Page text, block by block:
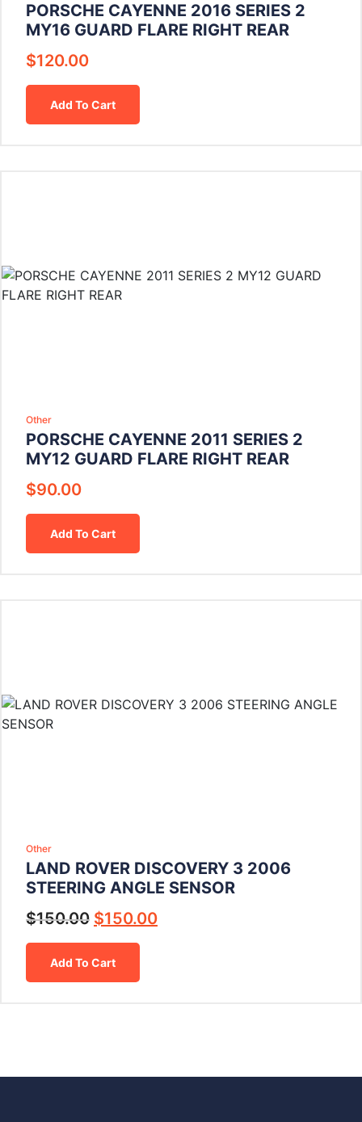
PORSCHE CAYENNE 2016 SERIES 2
MY16 GUARD FLARE RIGHT REAR
$120.00
Add To Cart
Other
PORSCHE CAYENNE 2011 SERIES 2
MY12 GUARD FLARE RIGHT REAR
$90.00
Add To Cart
Other
LAND ROVER DISCOVERY 3 2006
STEERING ANGLE SENSOR
$150.00 $150.00
Add To Cart